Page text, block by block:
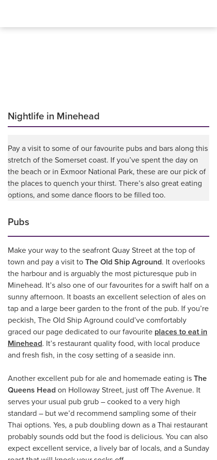
Nightlife in Minehead
Pay a visit to some of our favourite pubs and bars along this
stretch of the Somerset coast. If you’ve spent the day on
the beach or in Exmoor National Park, these are our pick of
the places to quench your thirst. There’s also great eating
options, and some dance floors to be filled too.
Pubs
Make your way to the seafront Quay Street at the top of
town and pay a visit to The Old Ship Aground. It overlooks
the harbour and is arguably the most picturesque pub in
Minehead. It’s also one of our favourites for a swift half on a
sunny afternoon. It boasts an excellent selection of ales on
tap and a large beer garden to the front of the pub. If you’re
peckish, The Old Ship Aground could’ve comfortably
graced our page dedicated to our favourite places to eat in
Minehead. It’s restaurant quality food, with local produce
and fresh fish, in the cosy setting of a seaside inn.
Another excellent pub for ale and homemade eating is The
Queens Head on Holloway Street, just off The Avenue. It
serves your usual pub grub – cooked to a very high
standard – but we’d recommend sampling some of their
Thai options. Yes, a pub doubling down as a Thai restaurant
probably sounds odd but the food is delicious. You can also
expect excellent service, a lively bar of locals, and a Sunday